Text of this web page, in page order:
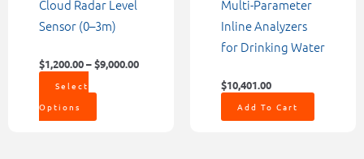
Cloud Radar Level
Sensor (0–3m)
$1,200.00 – $9,000.00
Select
Options
on
product
page
Multi-Parameter
Inline Analyzers
for Drinking Water
$10,401.00
Add To Cart